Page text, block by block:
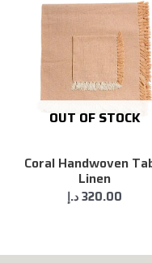
OUT OF STOCK
Coral Handwoven
Linen
320.00د.إ